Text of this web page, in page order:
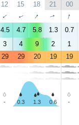
12 15 18 21 00
↑ ↑ ↑ ↑ ↑
4.5 4.7 5.8 1.3 0.7
3 4 9 2 1
29 29 20 19 19
- 0.3 1.3 0.6 -